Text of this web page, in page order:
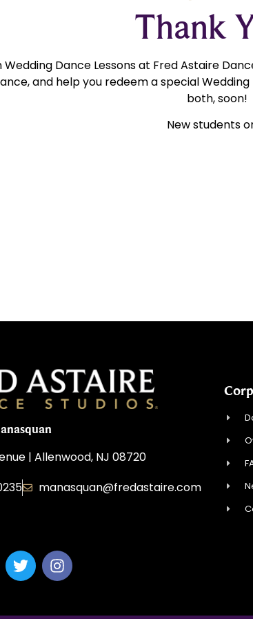
Thank
Dance Lessons at Fred Astaire
and help you redeem a special
both, soon!
New students
| Allenwood, NJ 08720
manasquan@fredastaire.com